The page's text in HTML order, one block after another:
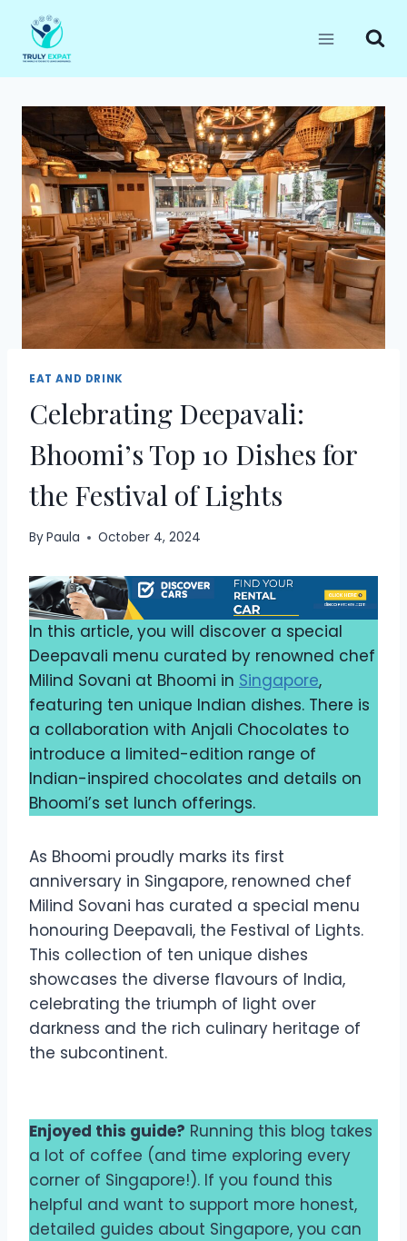
content
EAT AND DRINK
Celebrating Deepavali:
Bhoomi’s Top 10 Dishes for
the Festival of Lights
ByPaula October 4, 2024
In this article, you will discover a special
Deepavali menu curated by renowned chef
Milind Sovani at Bhoomi in Singapore,
featuring ten unique Indian dishes. There is
a collaboration with Anjali Chocolates to
introduce a limited-edition range of
Indian-inspired chocolates and details on
Bhoomi’s set lunch offerings.
As Bhoomi proudly marks its first
anniversary in Singapore, renowned chef
Milind Sovani has curated a special menu
honouring Deepavali, the Festival of Lights.
This collection of ten unique dishes
showcases the diverse flavours of India,
celebrating the triumph of light over
darkness and the rich culinary heritage of
the subcontinent.
Enjoyed this guide? Running this blog takes
a lot of coffee (and time exploring every
corner of Singapore!). If you found this
helpful and want to support more honest,
detailed guides about Singapore, you can